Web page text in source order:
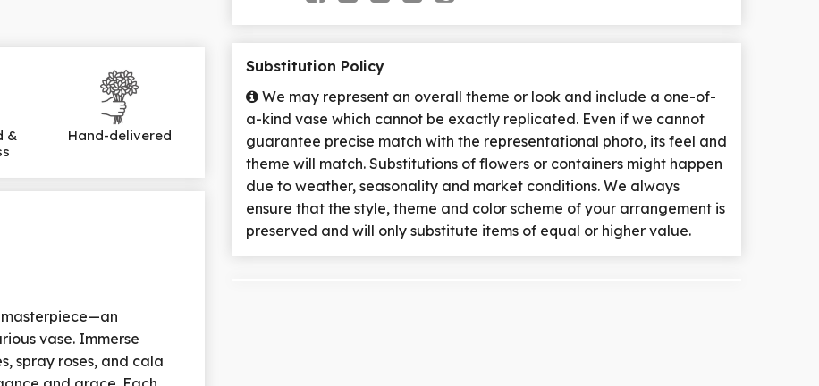
&
Hand-delivered
vase. Immerse
spray roses, and cala
Substitution Policy
We may represent an overall theme or look and include a one-of-
a-kind vase which cannot be exactly replicated. Even if we cannot
guarantee precise match with the representational photo, its feel and
theme will match. Substitutions of flowers or containers might happen
due to weather, seasonality and market conditions. We always
ensure that the style, theme and color scheme of your arrangement is
preserved and will only substitute items of equal or higher value.